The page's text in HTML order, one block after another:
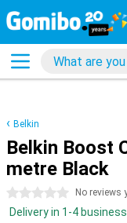
Belkin
Belkin Boost
metre Black
0 stars No reviews
Delivery in 1-4